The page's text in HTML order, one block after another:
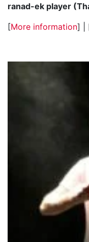
ranad-ek player
[More information] |